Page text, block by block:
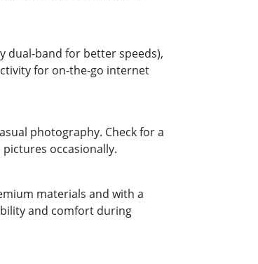
dual-band for better speeds),
for on-the-go internet
photography. Check for a
occasionally.
materials and with a
and comfort during